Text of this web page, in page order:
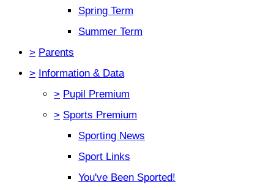
Spring Term
Summer Term
> Parents
> Information & Data
> Pupil Premium
> Sports Premium
Sporting News
Sport Links
You've Been Sported!